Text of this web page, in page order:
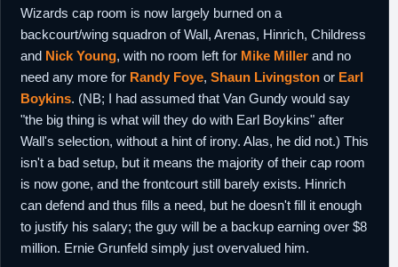
Wizards cap room is now largely burned on a
backcourt/wing squadron of Wall, Arenas, Hinrich, Childress
and Nick Young, with no room left for Mike Miller and no
need any more for Randy Foye, Shaun Livingston or Earl
Boykins. (NB; I had assumed that Van Gundy would say
"the big thing is what will they do with Earl Boykins" after
Wall's selection, without a hint of irony. Alas, he did not.) This
isn't a bad setup, but it means the majority of their cap room
is now gone, and the frontcourt still barely exists. Hinrich
can defend and thus fills a need, but he doesn't fill it enough
to justify his salary; the guy will be a backup earning over $8
million. Ernie Grunfeld simply just overvalued him.